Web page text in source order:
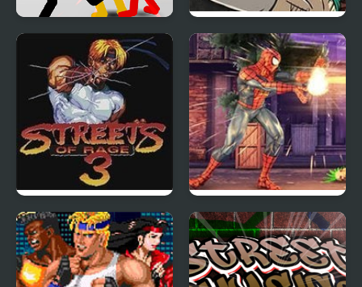
Stickman Street
Fighting 3D
Fist Puncher Streets of
Outrage
Streets of Rage 3 (Sega)
Spider Hero Street
Fight